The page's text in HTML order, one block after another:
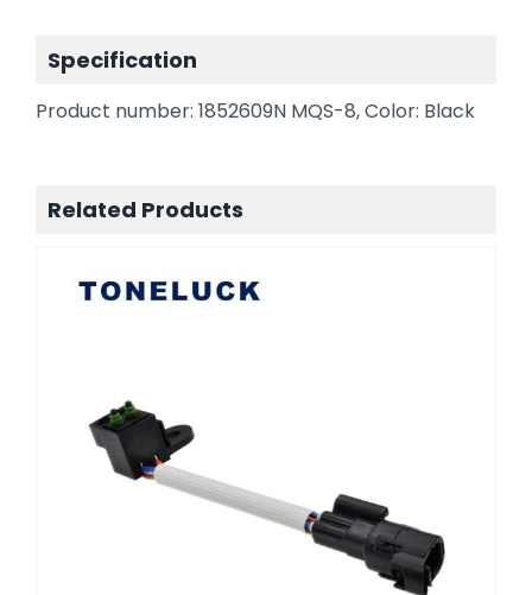
Specification
Product number: 1852609N MQS-8, Color: Black
Related Products
Automotive control connector
TONELUCK MQS-9A